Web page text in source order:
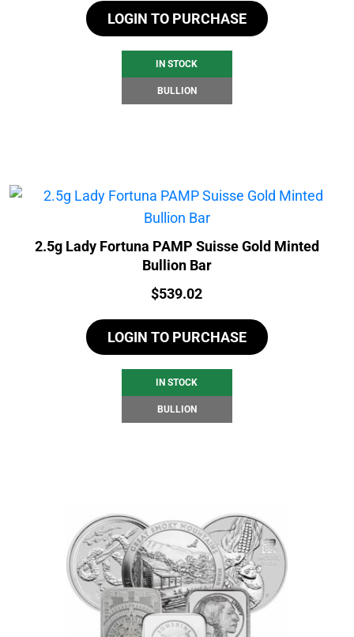
LOGIN TO PURCHASE
IN STOCK
BULLION
2.5g Lady Fortuna PAMP Suisse Gold Minted
Bullion Bar
Price:
$539.02
LOGIN TO PURCHASE
IN STOCK
BULLION